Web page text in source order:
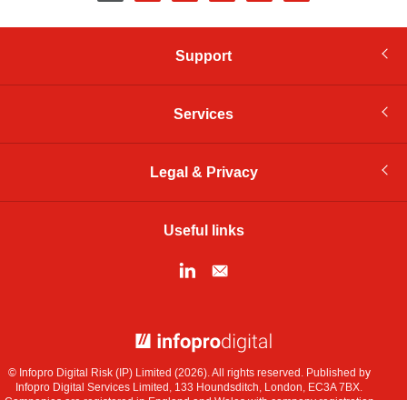
page
Support
Services
Legal & Privacy
Useful links
© Infopro Digital Risk (IP) Limited (2026). All rights reserved. Published by
Infopro Digital Services Limited, 133 Houndsditch, London, EC3A 7BX.